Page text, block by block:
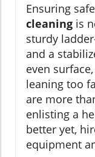
Ensuring
cleaning is
sturdy
and a
even
leaning too
are more
enlisting a
better yet,
equipment